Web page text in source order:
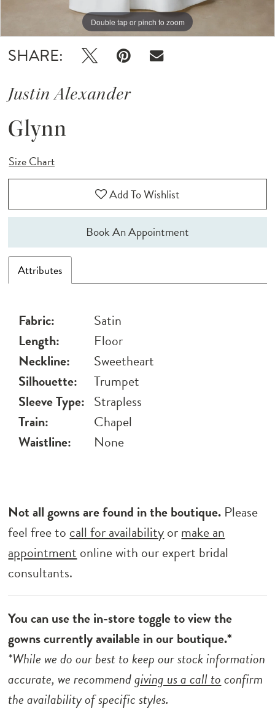
Double tap or pinch to zoom
Double tap or pinch to zoom
Double tap or pinch to zoom
SHARE:
Justin Alexander
Glynn
Size Chart
Add To Wishlist
Book An Appointment
Attributes
Fabric:
Satin
Length:
Floor
Neckline:
Sweetheart
Silhouette:
Trumpet
Sleeve Type: Strapless
Train:
Chapel
Waistline:
None
Not all gowns are found in the boutique. Please
feel free to call for availabilityormake an
appointment online with our expert bridal
consultants.
You can use the in-store toggle to view the
gowns currently available in our boutique.*
*While we do our best to keep our stock information
accurate, we recommendgiving us a call toconfirm
the availability of specific styles.